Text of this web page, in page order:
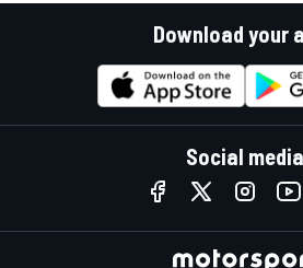
Download your
Social media